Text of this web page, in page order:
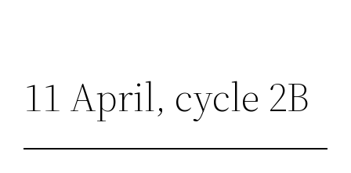
11 April, cycle 2B